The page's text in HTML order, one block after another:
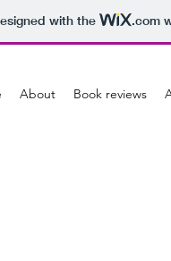
with the .com
About Book reviews